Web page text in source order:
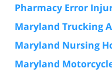
Pharmacy Error
Maryland Trucking
Maryland Nursing
Maryland